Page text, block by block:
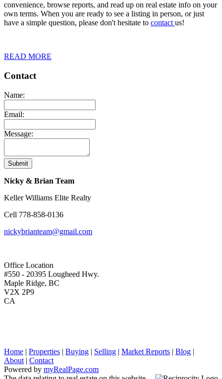
convenience, browse reports, and read up on real estate info on your
own terms. When you are ready to see a listing in person, or just
have a simple question, please don't hesitate to contact us!
READ MORE
Contact
Name:
Email:
Message:
Submit
Nicky & Brian Team
Keller Williams Elite Realty
Cell 778-858-0136
nickybrianteam@gmail.com
Office Location
#550 - 20395 Lougheed Hwy.
Maple Ridge, BC
V2X 2P9
CA
Home | Properties | Buying | Selling | Market Reports | Blog |
About | Contact
Powered by myRealPage.com